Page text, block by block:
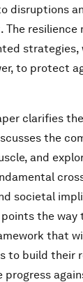
disruptions
The
strategies,
to protect
clarifies
the
and
societal
the way
that
to build their
progress